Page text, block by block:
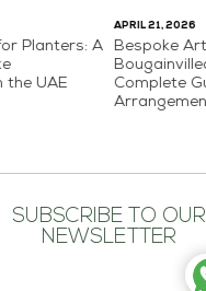
Planters: A
the UAE
APRIL 21, 2026
Bespoke
Complete
SUBSCRIBE TO OUR
NEWSLETTER